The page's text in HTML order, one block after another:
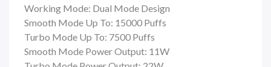
Working Mode: Dual Mode Design
Smooth Mode Up To: 15000 Puffs
Turbo Mode Up To: 7500 Puffs
Smooth Mode Power Output: 11W